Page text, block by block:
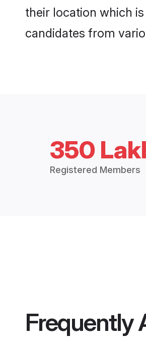
their location which
candidates from
350
Registered Members
Frequently